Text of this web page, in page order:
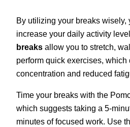
By utilizing your breaks wisely,
increase your daily activity
breaks allow you to stretch,
perform quick exercises, which
concentration and reduced
Time your breaks with the
which suggests taking a 5-
minutes of focused work. Use